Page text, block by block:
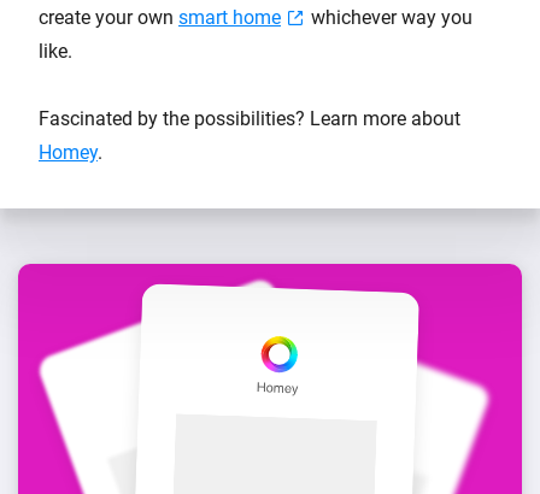
create your own smart home
whichever way you
like.
Fascinated by the possibilities? Learn more about
Homey.